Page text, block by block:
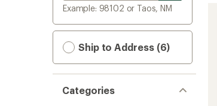
Example: 98102 or Taos, NM
Ship to Address (6)
Categories